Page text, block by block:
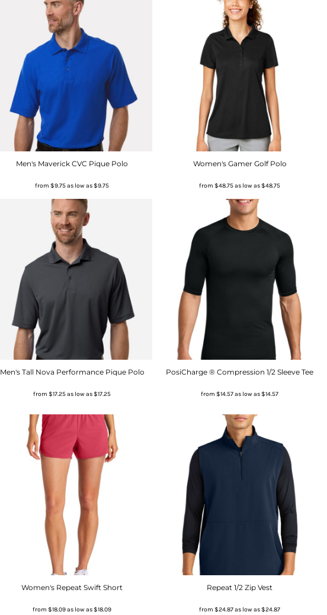
Men's Maverick CVC Pique Polo
from $9.75as low as$9.75
Women's Gamer Golf Polo
from $48.75as low as$48.75
Men's Tall Nova Performance Pique Polo
from $17.25as low as$17.25
PosiCharge ® Compression 1/2 Sleeve Tee
from $14.57as low as$14.57
Women's Repeat Swift Short
from $18.09as low as$18.09
Repeat 1/2 Zip Vest
from $24.87as low as$24.87